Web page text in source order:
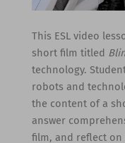
This ESL video
short film titled
technology.
robots and
the content of a
answer
film, and reflect on